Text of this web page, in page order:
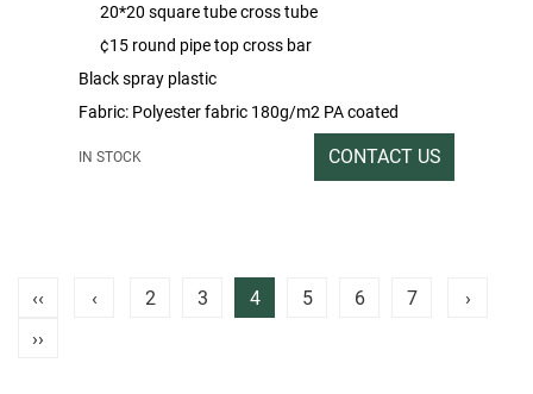
20*20 square tube cross tube
¢15 round pipe top cross bar
Black spray plastic
Fabric: Polyester fabric 180g/m2 PA coated
Packing rate / Outer box size: 1SET /
IN STOCK CONTACT US
‹‹ ‹ 2 3 4 5 6 7
›
››